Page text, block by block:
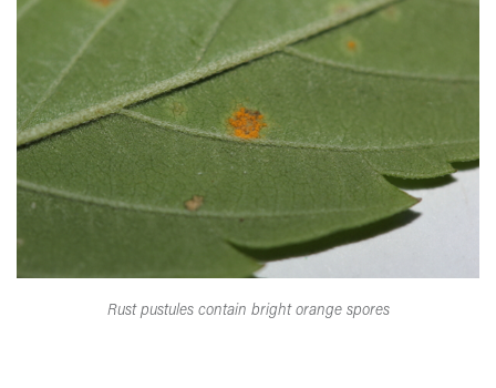
Rust pustules contain bright orange spores